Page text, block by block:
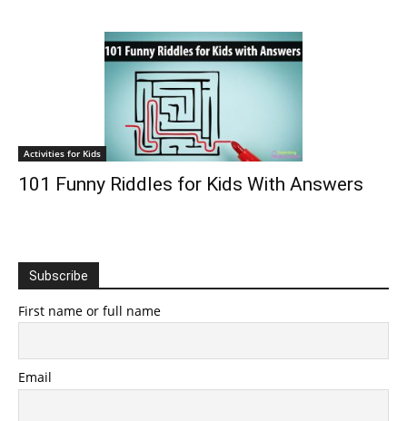
Activities for Kids
101 Funny Riddles for Kids With Answers
Subscribe
First name or full name
Email